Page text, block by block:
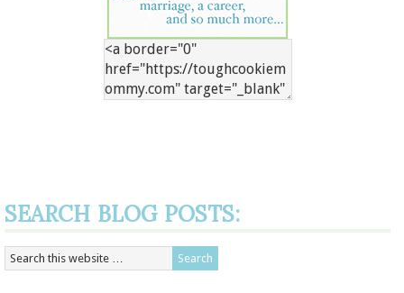
SEARCH BLOG POSTS: